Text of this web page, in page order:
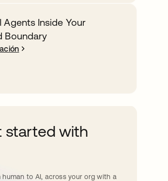
Agents Inside Your
Boundary
started with
to AI, across your org with a